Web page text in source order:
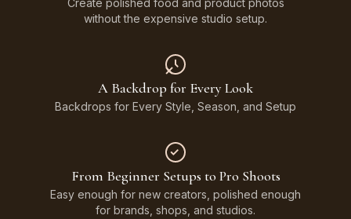
Create polished food and product photos
without the expensive studio setup.
A Backdrop for Every Look
Backdrops for Every Style, Season, and Setup
From Beginner Setups to Pro Shoots
Easy enough for new creators, polished enough
for brands, shops, and studios.